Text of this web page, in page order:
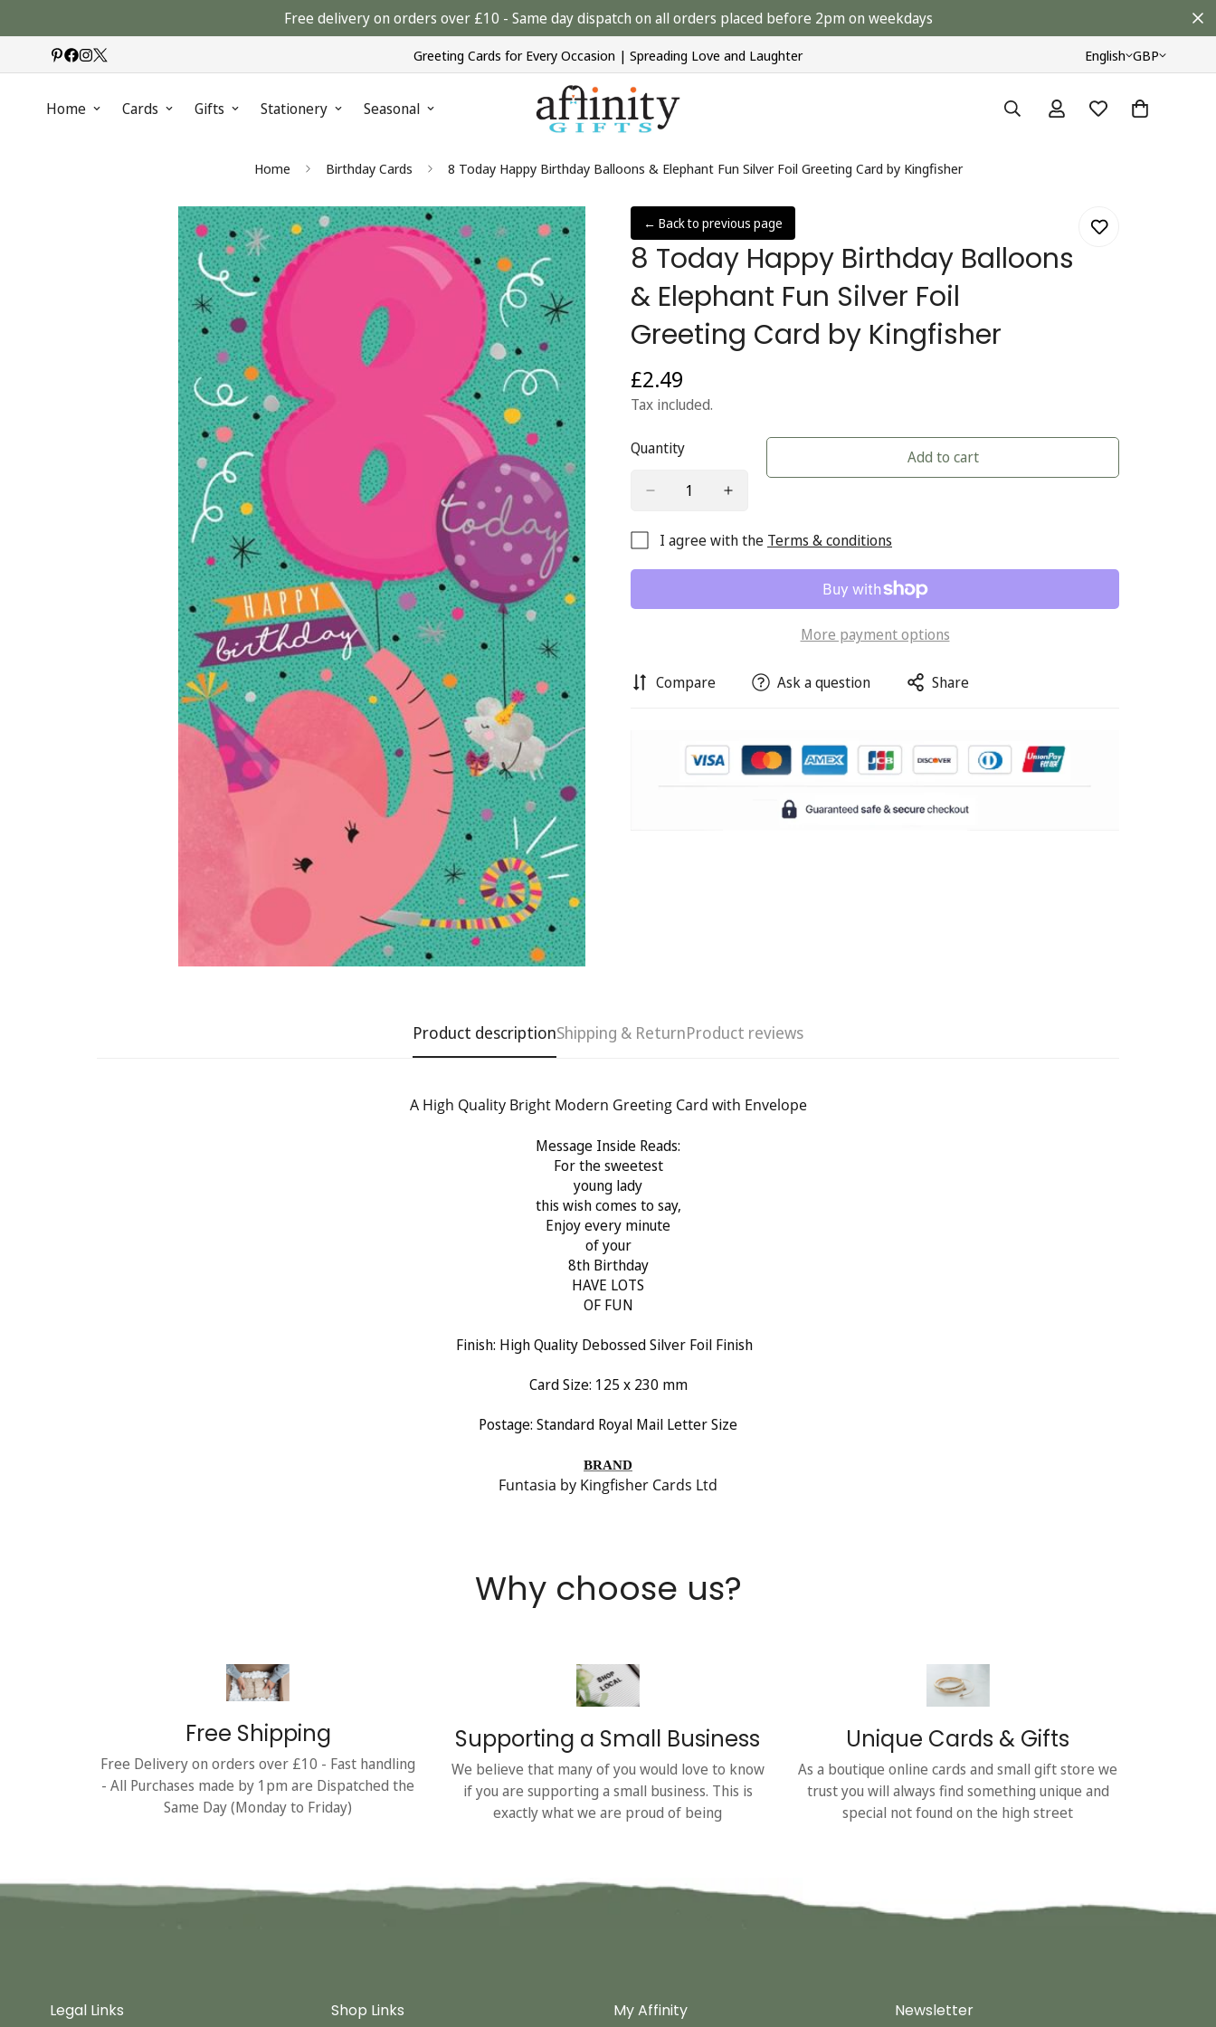
Free delivery on orders over £10 - Same day dispatch on all orders placed before 2pm on weekdays
Greeting Cards for Every Occasion | Spreading Love and Laughter English GBP
Home Cards Gifts Stationery Seasonal
Home Birthday Cards 8 Today Happy Birthday Balloons & Elephant Fun Silver Foil Greeting Card by Kingfisher
← Back to previous page
8 Today Happy Birthday Balloons
& Elephant Fun Silver Foil
Greeting Card by Kingfisher
Regular
price
£2.49
Tax included.
Quantity Add to cart
I agree with the Terms & conditions
More payment options
Compare Ask a question Share
Product descriptionShipping & ReturnProduct reviews
A High Quality Bright Modern Greeting Card with Envelope
Message Inside Reads:
For the sweetest
young lady
this wish comes to say,
Enjoy every minute
of your
8th Birthday
HAVE LOTS
OF FUN
Finish: High Quality Debossed Silver Foil Finish
Card Size: 125 x 230 mm
Postage: Standard Royal Mail Letter Size
BRAND
Funtasia by Kingfisher Cards Ltd
Why choose us?
Free Shipping
Free Delivery on orders over £10 - Fast handling
- All Purchases made by 1pm are Dispatched the
Same Day (Monday to Friday)
Supporting a Small Business
We believe that many of you would love to know
if you are supporting a small business. This is
exactly what we are proud of being
Unique Cards & Gifts
As a boutique online cards and small gift store we
trust you will always find something unique and
special not found on the high street
Legal Links Shop Links My Affinity Newsletter
Confirm your age
Are you 18 years old or older?
No, I'm not